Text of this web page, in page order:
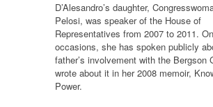
D’Alesandro’s daughter,
Pelosi, was speaker of the House of
Representatives from 2007 to 2011.
occasions, she has spoken publicly
father’s involvement with the Bergson
wrote about it in her 2008 memoir,
Power.